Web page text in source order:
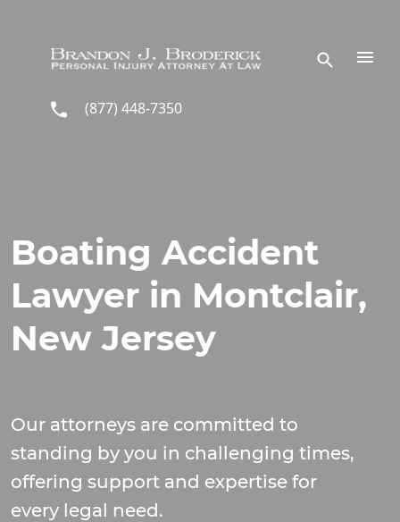
(877) 448-7350
Boating Accident
Lawyer in Montclair,
New Jersey
Our attorneys are committed to
standing by you in challenging times,
offering support and expertise for
every legal need.